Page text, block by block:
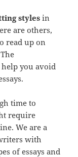
styles in
are others,
read up on
you avoid
time to
require
We are a
with
of essays and